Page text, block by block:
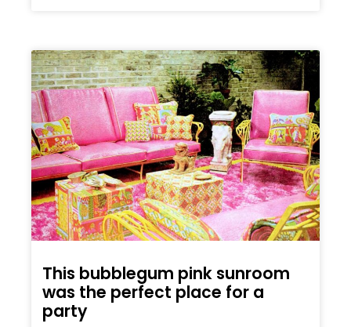
This bubblegum pink sunroom
was the perfect place for a
party